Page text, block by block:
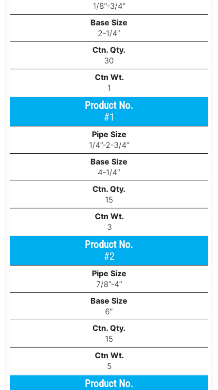
1/8’’-3/4’’
2-1/4″
30
1
#1
1/4’’-2-3/4’’
4-1/4″
15
3
#2
7/8’’-4’’
6″
15
5